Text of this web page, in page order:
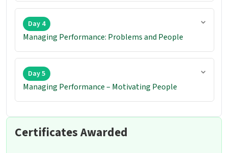
Day 4
Managing Performance: Problems and People
Day 5
Managing Performance – Motivating People
Certificates Awarded